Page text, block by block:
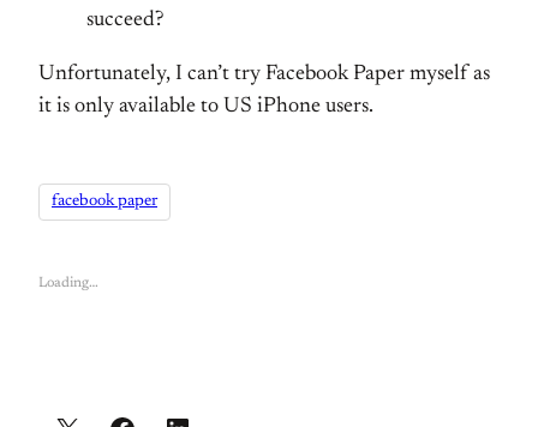
succeed?
Unfortunately, I can’t try Facebook Paper myself as
it is only available to US iPhone users.
facebook paper
Loading…